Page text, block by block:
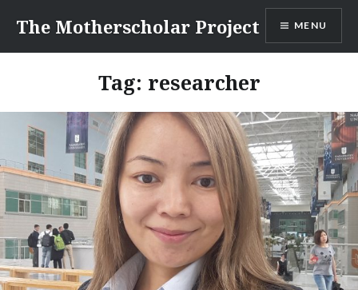
content
The Motherscholar Project MENU
Tag: researcher